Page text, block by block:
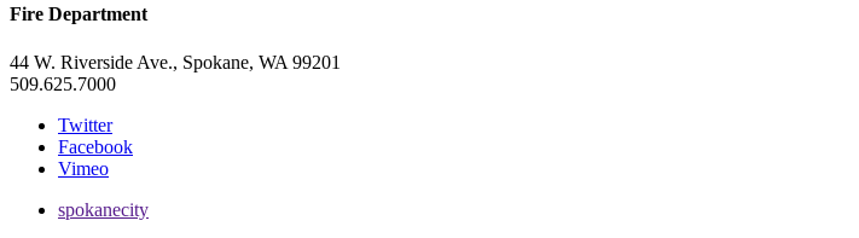
Fire Department
44 W. Riverside Ave., Spokane, WA 99201
509.625.7000
Twitter
Facebook
Vimeo
spokanecity